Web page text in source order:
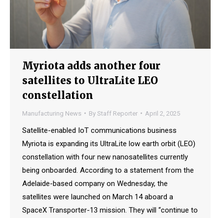
Myriota adds another four
satellites to UltraLite LEO
constellation
Manufacturing News By Staff Reporter April 2, 2025
Satellite-enabled IoT communications business
Myriota is expanding its UltraLite low earth orbit (LEO)
constellation with four new nanosatellites currently
being onboarded. According to a statement from the
Adelaide-based company on Wednesday, the
satellites were launched on March 14 aboard a
SpaceX Transporter-13 mission. They will “continue to